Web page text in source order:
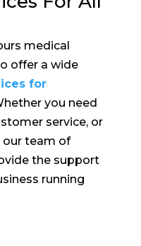
medical
offer a wide
for
you need
service, or
our team of
the support
running